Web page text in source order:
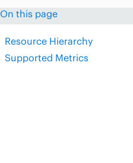
On this page
Resource Hierarchy
Supported Metrics